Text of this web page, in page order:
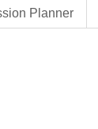
Planner